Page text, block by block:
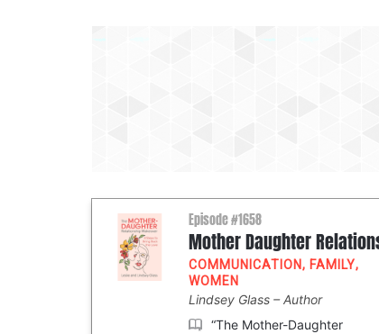
Episode #1658
Mother Daughter
COMMUNICATION, FAMILY,
WOMEN
Lindsey Glass
Author
“The Mother-Daughter